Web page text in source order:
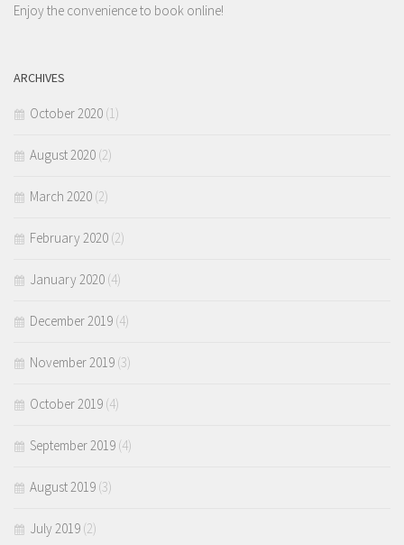
Enjoy the convenience to book online!
ARCHIVES
October 2020 (1)
August 2020 (2)
March 2020 (2)
February 2020 (2)
January 2020 (4)
December 2019 (4)
November 2019 (3)
October 2019 (4)
September 2019 (4)
August 2019 (3)
July 2019 (2)